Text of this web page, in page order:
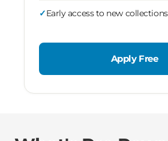
Early access to new collections
Apply Free